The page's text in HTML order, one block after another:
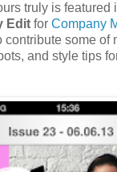
truly is featured
Edit for Company
contribute some of
and style tips